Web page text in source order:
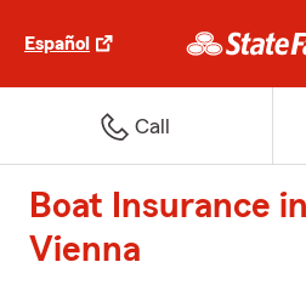
Español
Call
Boat Insurance
Vienna